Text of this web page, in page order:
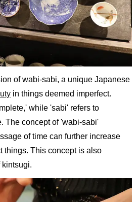
of wabi-sabi, a unique Japanese
in things deemed imperfect.
while 'sabi' refers to
The concept of 'wabi-sabi'
of time can further increase
things. This concept is also
kintsugi.